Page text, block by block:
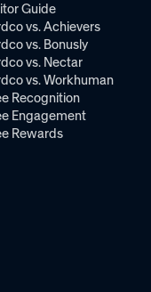
Guide
vs. Achievers
vs. Bonusly
vs. Nectar
vs. Workhuman
Recognition
Engagement
Rewards